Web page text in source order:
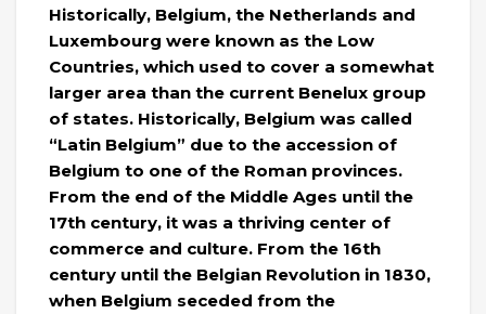
Historically, Belgium, the Netherlands and
Luxembourg were known as the Low
Countries, which used to cover a somewhat
larger area than the current Benelux group
of states. Historically, Belgium was called
“Latin Belgium” due to the accession of
Belgium to one of the Roman provinces.
From the end of the Middle Ages until the
17th century, it was a thriving center of
commerce and culture. From the 16th
century until the Belgian Revolution in 1830,
when Belgium seceded from the